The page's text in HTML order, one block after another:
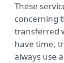
These
concerning
transferred
have time,
always use